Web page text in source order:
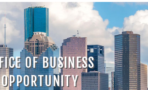
OF BUSINESS
OPPORTUNITY